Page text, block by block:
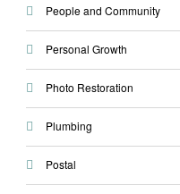
People and Community
Personal Growth
Photo Restoration
Plumbing
Postal